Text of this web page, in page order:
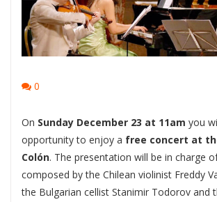
0
On Sunday December 23 at 11am you
opportunity to enjoy a free concert at
Colón. The presentation will be in charge
composed by the Chilean violinist Freddy
the Bulgarian cellist Stanimir Todorov and